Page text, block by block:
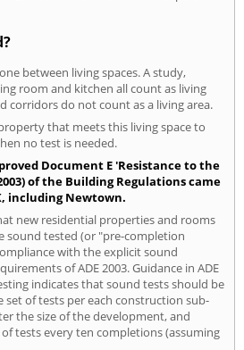
between living spaces. A study,
room and kitchen all count as living
corridors do not count as a living area.
that meets this living space to
no test is needed.
Document E 'Resistance to the
of the Building Regulations came
including Newtown.
new residential properties and rooms
sound tested (or "pre-completion
with the explicit sound
of ADE 2003. Guidance in ADE
indicates that sound tests should be
set of tests per each construction sub-
the size of the development, and
tests every ten completions (assuming